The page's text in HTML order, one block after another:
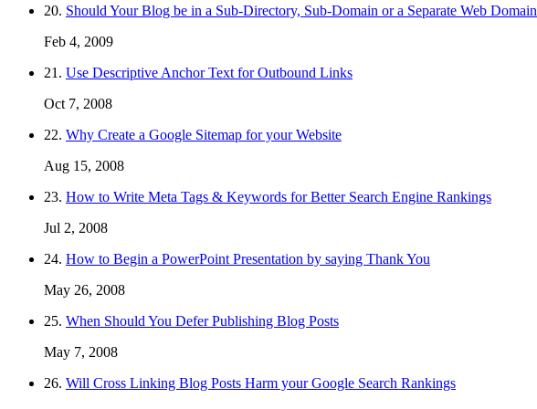
20. Should Your Blog be in a Sub-Directory, Sub-Domain or a Separate Web Domain
Feb 4, 2009
21. Use Descriptive Anchor Text for Outbound Links
Oct 7, 2008
22. Why Create a Google Sitemap for your Website
Aug 15, 2008
23. How to Write Meta Tags & Keywords for Better Search Engine Rankings
Jul 2, 2008
24. How to Begin a PowerPoint Presentation by saying Thank You
May 26, 2008
25. When Should You Defer Publishing Blog Posts
May 7, 2008
26. Will Cross Linking Blog Posts Harm your Google Search Rankings